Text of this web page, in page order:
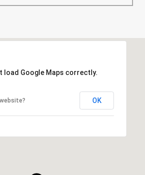
load Google Maps correctly.
OK